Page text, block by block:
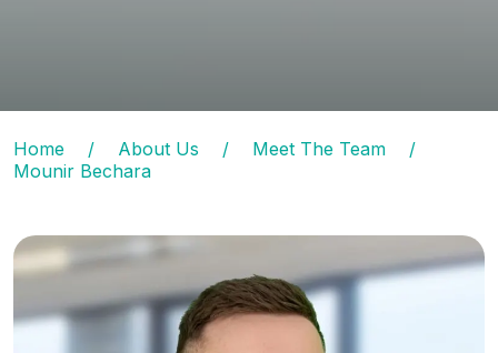
Home / About Us / Meet The Team
/
Mounir Bechara